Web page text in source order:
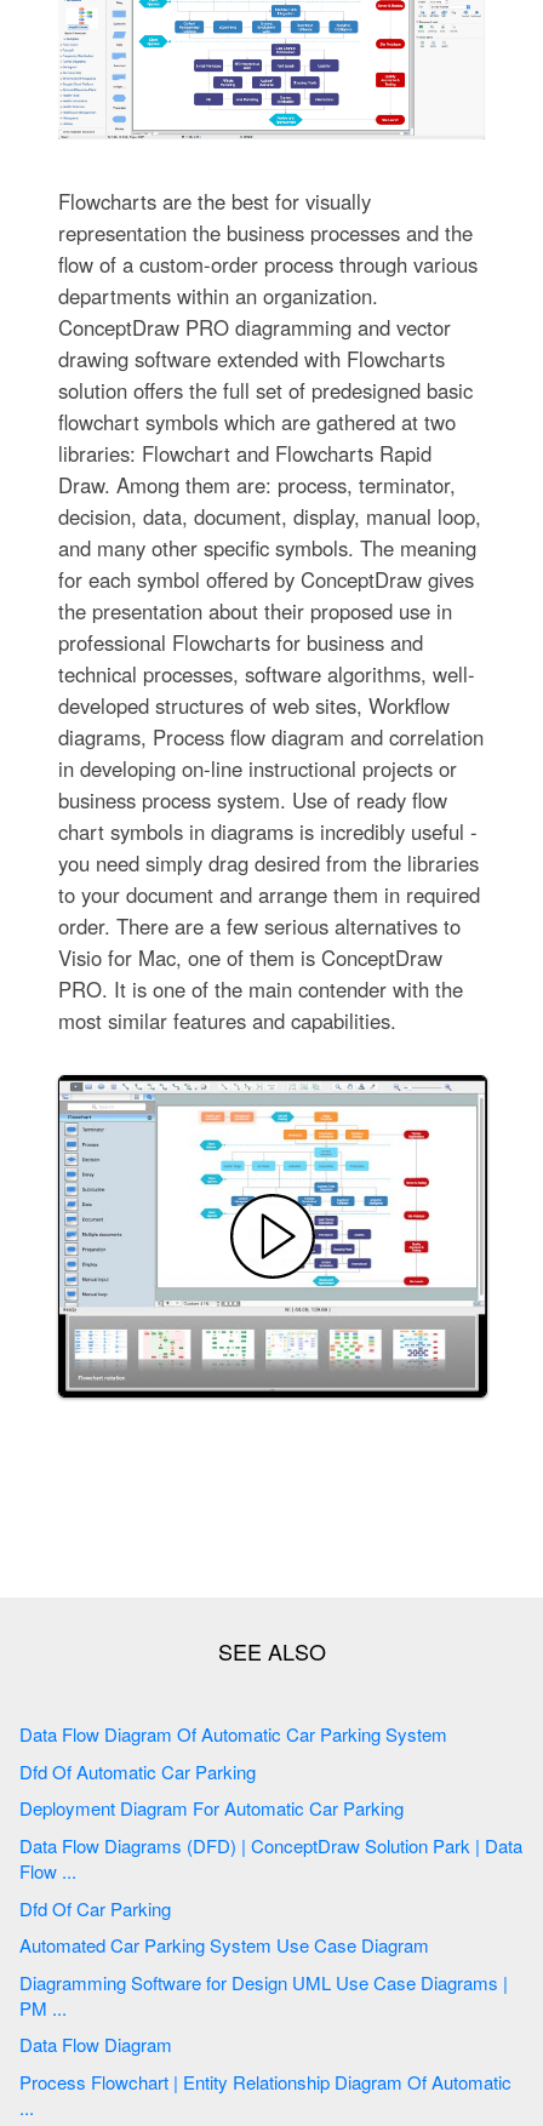
Flowcharts are the best for visually
representation the business processes and the
flow of a custom-order process through various
departments within an organization.
ConceptDraw PRO diagramming and vector
drawing software extended with Flowcharts
solution offers the full set of predesigned basic
flowchart symbols which are gathered at two
libraries: Flowchart and Flowcharts Rapid
Draw. Among them are: process, terminator,
decision, data, document, display, manual loop,
and many other specific symbols. The meaning
for each symbol offered by ConceptDraw gives
the presentation about their proposed use in
professional Flowcharts for business and
technical processes, software algorithms, well-
developed structures of web sites, Workflow
diagrams, Process flow diagram and correlation
in developing on-line instructional projects or
business process system. Use of ready flow
chart symbols in diagrams is incredibly useful -
you need simply drag desired from the libraries
to your document and arrange them in required
order. There are a few serious alternatives to
Visio for Mac, one of them is ConceptDraw
PRO. It is one of the main contender with the
most similar features and capabilities.
Data Flow Diagram Of Automatic Car Parking System
Dfd Of Automatic Car Parking
Deployment Diagram For Automatic Car Parking
Data Flow Diagrams (DFD) | ConceptDraw Solution Park | Data
Flow ...
Dfd Of Car Parking
Automated Car Parking System Use Case Diagram
Diagramming Software for Design UML Use Case Diagrams |
PM ...
Data Flow Diagram
Process Flowchart | Entity Relationship Diagram Of Automatic
...